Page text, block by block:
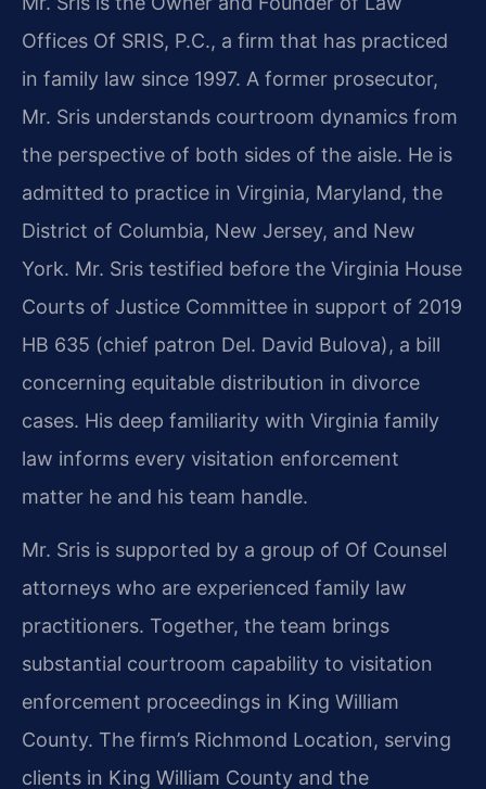
Offices Of SRIS, P.C., a firm that has practiced
in family law since 1997. A former prosecutor,
Mr. Sris understands courtroom dynamics from
the perspective of both sides of the aisle. He is
admitted to practice in Virginia, Maryland, the
District of Columbia, New Jersey, and New
York. Mr. Sris testified before the Virginia House
Courts of Justice Committee in support of 2019
HB 635 (chief patron Del. David Bulova), a bill
concerning equitable distribution in divorce
cases. His deep familiarity with Virginia family
law informs every visitation enforcement
matter he and his team handle.
Mr. Sris is supported by a group of Of Counsel
attorneys who are experienced family law
practitioners. Together, the team brings
substantial courtroom capability to visitation
enforcement proceedings in King William
County. The firm’s Richmond Location, serving
clients in King William County and the